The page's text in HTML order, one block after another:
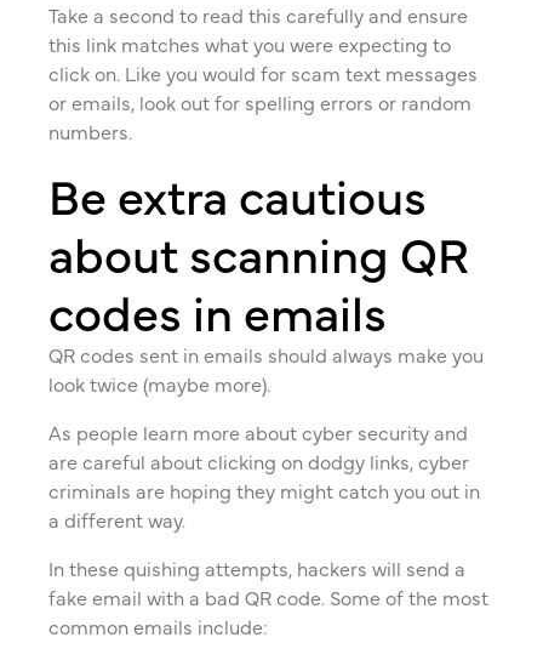
Take a second to read this carefully and ensure
this link matches what you were expecting to
click on. Like you would for scam text messages
or emails, look out for spelling errors or random
numbers.
Be extra cautious
about scanning QR
codes in emails
QR codes sent in emails should always make you
look twice (maybe more).
As people learn more about cyber security and
are careful about clicking on dodgy links, cyber
criminals are hoping they might catch you out in
a different way.
In these quishing attempts, hackers will send a
fake email with a bad QR code. Some of the most
common emails include: